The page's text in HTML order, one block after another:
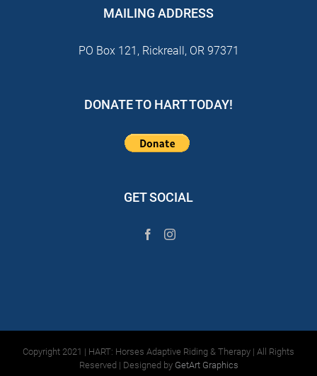
MAILING ADDRESS
PO Box 121, Rickreall, OR 97371
DONATE TO HART TODAY!
GET SOCIAL
Copyright 2021 | HART: Horses Adaptive Riding & Therapy | All Rights
Reserved | Designed by GetArt Graphics